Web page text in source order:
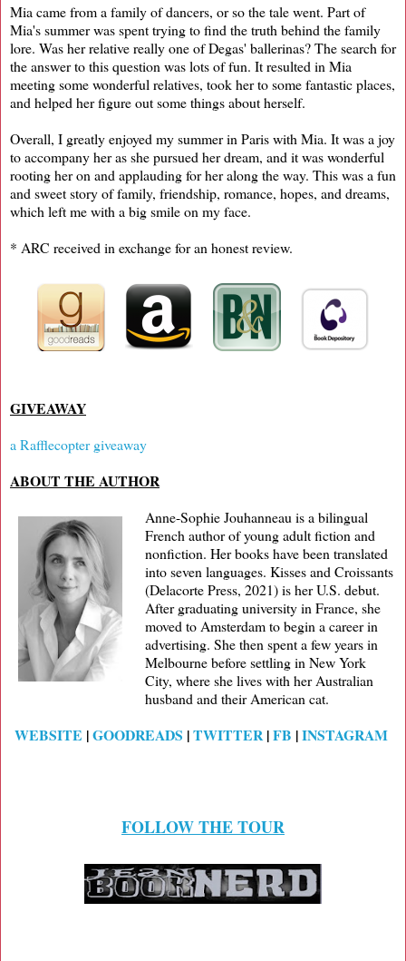
Mia came from a family of dancers, or so the tale went. Part of
Mia's summer was spent trying to find the truth behind the family
lore. Was her relative really one of Degas' ballerinas? The search for
the answer to this question was lots of fun. It resulted in Mia
meeting some wonderful relatives, took her to some fantastic places,
and helped her figure out some things about herself.
Overall, I greatly enjoyed my summer in Paris with Mia. It was a joy
to accompany her as she pursued her dream, and it was wonderful
rooting her on and applauding for her along the way. This was a fun
and sweet story of family, friendship, romance, hopes, and dreams,
which left me with a big smile on my face.
* ARC received in exchange for an honest review.
GIVEAWAY
a Rafflecopter giveaway
ABOUT THE AUTHOR
Anne-Sophie Jouhanneau is a bilingual
French author of young adult fiction and
nonfiction. Her books have been translated
into seven languages. Kisses and Croissants
(Delacorte Press, 2021) is her U.S. debut.
After graduating university in France, she
moved to Amsterdam to begin a career in
advertising. She then spent a few years in
Melbourne before settling in New York
City, where she lives with her Australian
husband and their American cat.
WEBSITE |GOODREADS |TWITTER|FB |INSTAGRAM
FOLLOW THE TOUR